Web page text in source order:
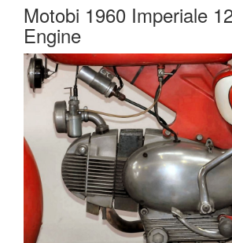
Motobi 1960 Imperiale
Engine